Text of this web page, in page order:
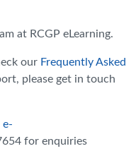
at RCGP eLearning.
our Frequently Asked
please get in touch
e-
for enquiries